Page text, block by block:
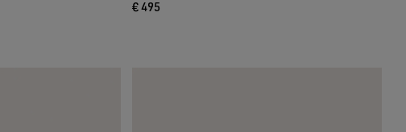
€ 495